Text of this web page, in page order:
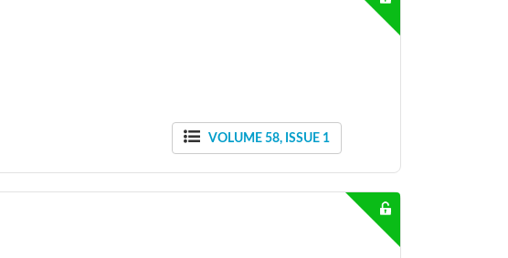
VOLUME 58, ISSUE 1